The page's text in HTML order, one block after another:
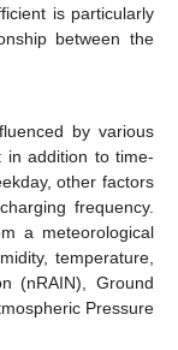
is particularly
between the
by various
in addition to time-
other factors
frequency.
a meteorological
temperature,
(nRAIN), Ground
Pressure